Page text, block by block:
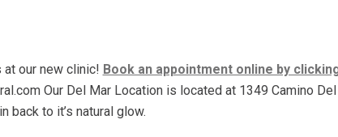
our new clinic! Book an appointment online by
Our Del Mar Location is located at 1349 Camino
back to it’s natural glow.